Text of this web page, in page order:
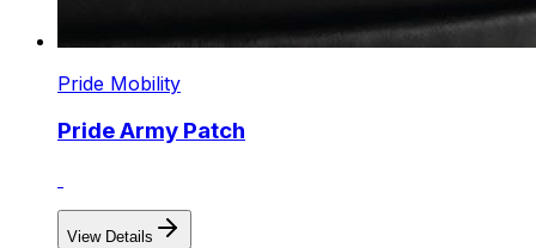
Pride Mobility
Pride Army Patch
View Details